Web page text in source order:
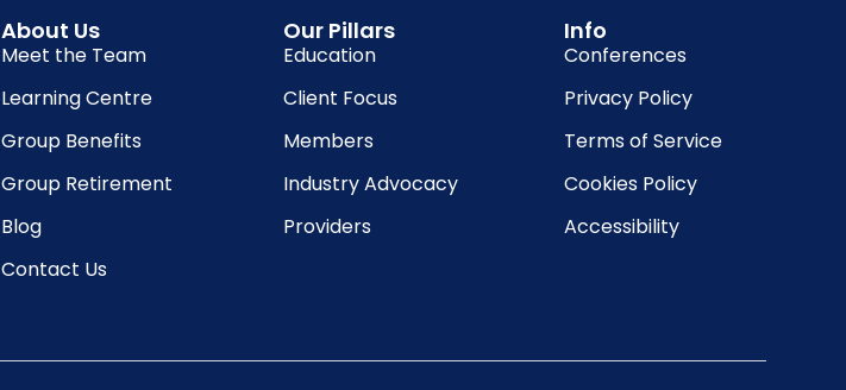
About Us
Meet the Team
Learning Centre
Group Benefits
Group Retirement
Blog
Contact Us
Our Pillars
Education
Client Focus
Members
Industry Advocacy
Providers
Info
Conferences
Privacy Policy
Terms of Service
Cookies Policy
Accessibility